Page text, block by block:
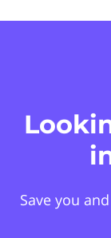
Save you